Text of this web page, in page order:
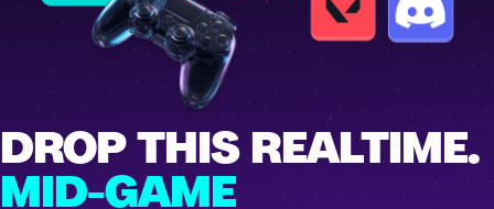
DROP THIS REALTIME.
MID-GAME